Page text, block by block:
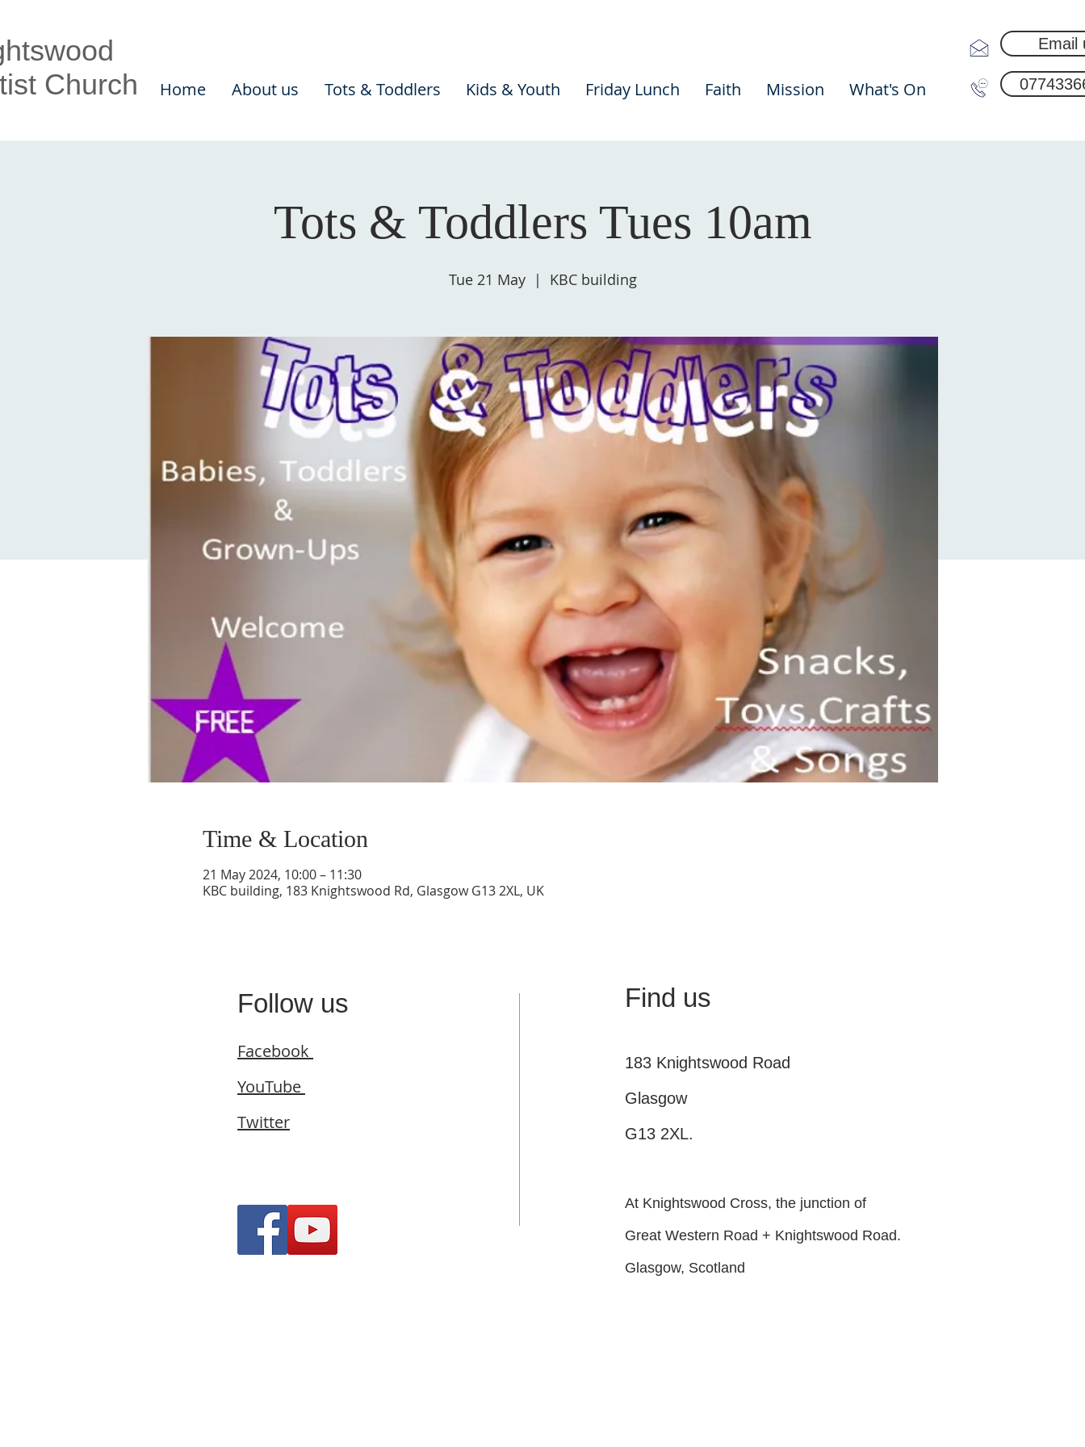
Church
Home About us Tots & Toddlers Kids & Youth Friday Lunch Faith Mission What's On
Email
Tots & Toddlers Tues 10am
Tue 21 May
  |
KBC building
Time & Location
21 May 2024, 10:00 – 11:30
KBC building, 183 Knightswood Rd, Glasgow G13 2XL, UK
Follow us
Facebook
YouTube
Twitter
Find us
183 Knightswood Road
Glasgow
G13 2XL.
At Knightswood Cross, the junction of
Great Western Road + Knightswood Road.
Glasgow, Scotland